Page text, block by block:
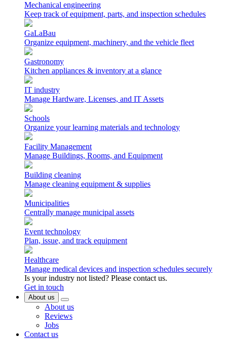
Mechanical engineering
Keep track of equipment, parts, and inspection schedules
GaLaBau
Organize equipment, machinery, and the vehicle fleet
Gastronomy
Kitchen appliances & inventory at a glance
IT industry
Manage Hardware, Licenses, and IT Assets
Schools
Organize your learning materials and technology
Facility Management
Manage Buildings, Rooms, and Equipment
Building cleaning
Manage cleaning equipment & supplies
Municipalities
Centrally manage municipal assets
Event technology
Plan, issue, and track equipment
Healthcare
Manage medical devices and inspection schedules securely
Is your industry not listed? Please contact us.
Get in touch
About us
About us
Reviews
Jobs
Contact us